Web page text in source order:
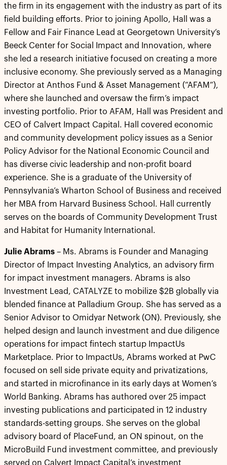
the firm in its engagement with the industry as part of its
field building efforts. Prior to joining Apollo, Hall was a
Fellow and Fair Finance Lead at Georgetown University’s
Beeck Center for Social Impact and Innovation, where
she led a research initiative focused on creating a more
inclusive economy. She previously served as a Managing
Director at Anthos Fund & Asset Management (“AFAM”),
where she launched and oversaw the firm’s impact
investing portfolio. Prior to AFAM, Hall was President and
CEO of Calvert Impact Capital. Hall covered economic
and community development policy issues as a Senior
Policy Advisor for the National Economic Council and
has diverse civic leadership and non-profit board
experience. She is a graduate of the University of
Pennsylvania’s Wharton School of Business and received
her MBA from Harvard Business School. Hall currently
serves on the boards of Community Development Trust
and Habitat for Humanity International.
Julie Abrams – Ms. Abrams is Founder and Managing
Director of Impact Investing Analytics, an advisory firm
for impact investment managers. Abrams is also
Investment Lead, CATALYZE to mobilize $2B globally via
blended finance at Palladium Group. She has served as a
Senior Advisor to Omidyar Network (ON). Previously, she
helped design and launch investment and due diligence
operations for impact fintech startup ImpactUs
Marketplace. Prior to ImpactUs, Abrams worked at PwC
focused on sell side private equity and privatizations,
and started in microfinance in its early days at Women’s
World Banking. Abrams has authored over 25 impact
investing publications and participated in 12 industry
standards-setting groups. She serves on the global
advisory board of PlaceFund, an ON spinout, on the
MicroBuild Fund investment committee, and previously
served on Calvert Impact Capital’s investment